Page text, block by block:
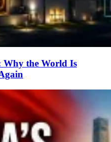
the World Is